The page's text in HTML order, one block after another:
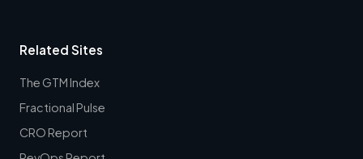
Related Sites
The GTM Index
Fractional Pulse
CRO Report